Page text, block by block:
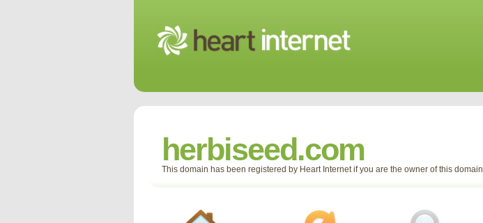
herbiseed.com
This domain has been registered by Heart Internet if you are the owner of this domain